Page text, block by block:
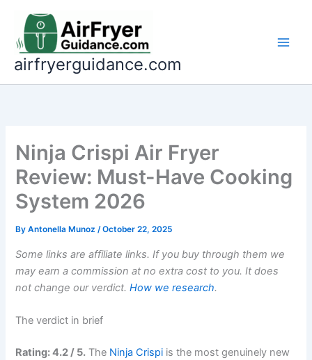
content
airfryerguidance.com
Ninja Crispi Air Fryer
Review: Must-Have Cooking
System 2026
ByAntonella Munoz/October 22, 2025
Some links are affiliate links. If you buy through them we
may earn a commission at no extra cost to you. It does
not change our verdict.How we research.
The verdict in brief
Rating: 4.2 / 5. The Ninja Crispi is the most genuinely new